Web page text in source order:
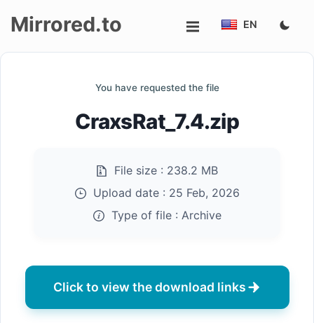
Mirrored.to EN
You have requested the file
CraxsRat_7.4.zip
File size : 238.2 MB
Upload date : 25 Feb, 2026
Type of file : Archive
Click to view the download links